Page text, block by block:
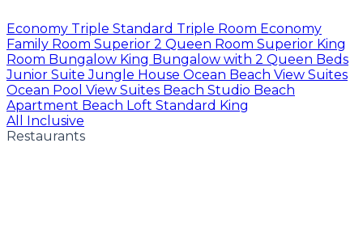
Economy Triple Standard Triple Room Economy
Family Room Superior 2 Queen Room Superior King
Room Bungalow King Bungalow with 2 Queen Beds
Junior SuiteJungle House Ocean Beach View Suites
Ocean Pool View Suites Beach Studio Beach
Apartment Beach Loft Standard King
All Inclusive
Restaurants